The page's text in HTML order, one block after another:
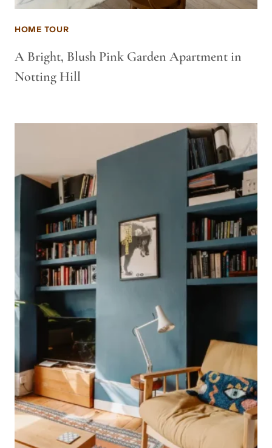
HOME TOUR
A Bright, Blush Pink Garden Apartment in
Notting Hill